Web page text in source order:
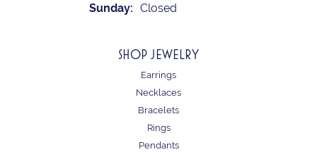
Sunday: Closed
SHOP JEWELRY
Earrings
Necklaces
Bracelets
Rings
Pendants